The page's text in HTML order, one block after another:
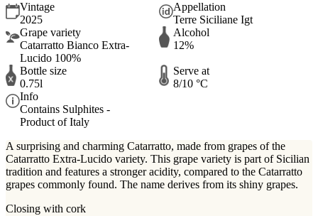
Vintage
2025
Appellation
Terre Siciliane Igt
Grape variety
Catarratto Bianco Extra-
Lucido 100%
Alcohol
12%
Bottle size
0.75l
Serve at
8/10 °C
Info
Contains Sulphites -
Product of Italy
A surprising and charming Catarratto, made from grapes of the
Catarratto Extra-Lucido variety. This grape variety is part of Sicilian
tradition and features a stronger acidity, compared to the Catarratto
grapes commonly found. The name derives from its shiny grapes.
Closing with cork